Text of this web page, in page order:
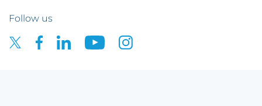
Follow us